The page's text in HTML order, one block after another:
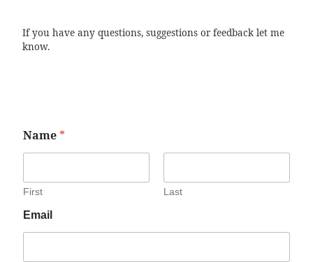
If you have any questions, suggestions or feedback let me
know.
Name *
First Last
Email